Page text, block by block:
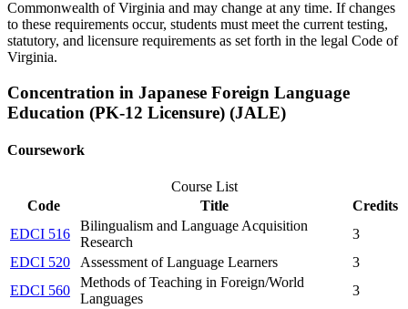
Commonwealth of Virginia and may change at any time. If changes
to these requirements occur, students must meet the current testing,
statutory, and licensure requirements as set forth in the legal Code of
Virginia.
Concentration in Japanese Foreign Language
Education (PK-12 Licensure) (JALE)
Coursework
Course List
Code
Title
Credits
EDCI 516
Bilingualism and Language Acquisition
Research
3
EDCI 520
Assessment of Language Learners
3
EDCI 560
Methods of Teaching in Foreign/World
Languages
3